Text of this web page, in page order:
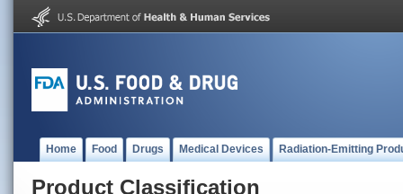
Home Food Drugs Medical Devices Radiation-Emitting
Product Classification